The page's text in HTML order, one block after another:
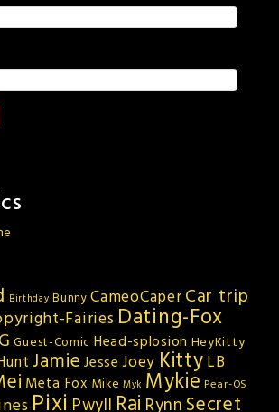
Birthday Bunny CameoCaperCar trip
Fairies Dating-Fox
G Guest-Comic Head-splosion HeyKitty
Jamie Jesse Joey KittyLB
Meta Fox Mike Myk Mykie Pear-OS
Pwyll Rai Rynn Secret